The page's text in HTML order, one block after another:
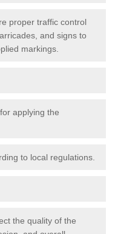
proper traffic control
and signs to
markings.
applying the
to local regulations.
the quality of the